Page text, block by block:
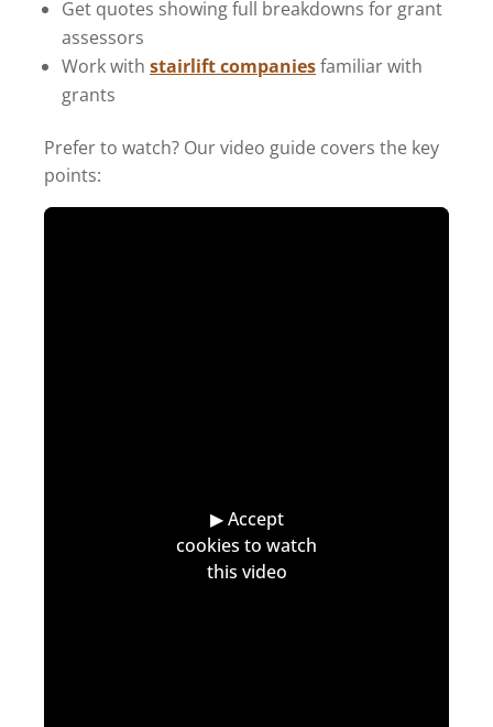
Get quotes showing full breakdowns for grant
assessors
Work with stairlift companiesfamiliar with
grants
Prefer to watch? Our video guide covers the key
points: